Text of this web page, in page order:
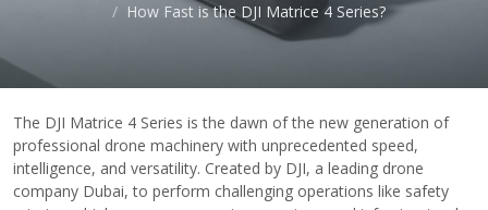
How Fast is the DJI Matrice 4 Series?
The DJI Matrice 4 Series is the dawn of the new generation of
professional drone machinery with unprecedented speed,
intelligence, and versatility. Created by DJI, a leading drone
company Dubai, to perform challenging operations like safety